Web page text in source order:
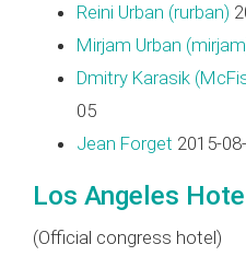
Reini Urban (‎rurban‎)
Mirjam Urban
Dmitry Karasik
05
Jean Forget 2015-
Los Angeles
(Official congress hotel)